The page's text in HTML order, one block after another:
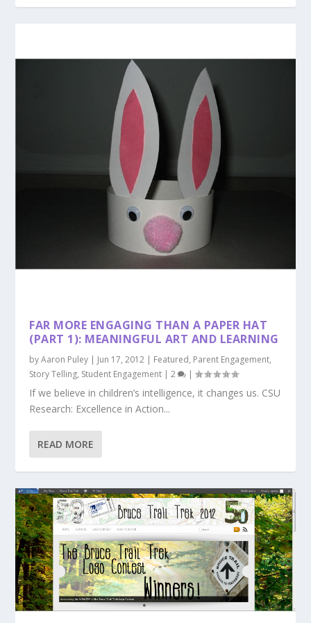
FAR MORE ENGAGING THAN A PAPER HAT
(PART 1): MEANINGFUL ART AND LEARNING
byAaron Puley | Jun 17, 2012 | Featured, Parent Engagement,
Story Telling, Student Engagement |2 |
If we believe in children’s intelligence, it changes us. CSU
Research: Excellence in Action...
READ MORE